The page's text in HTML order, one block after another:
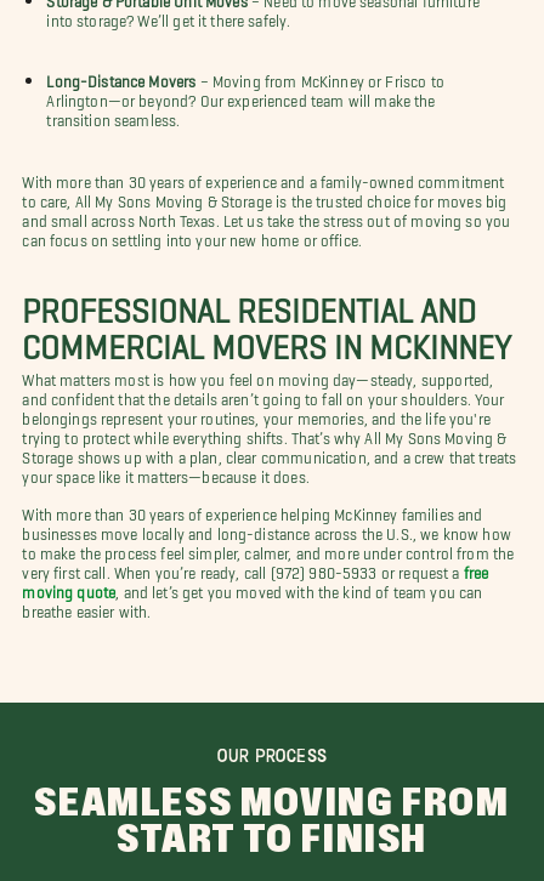
into storage? We’ll get it there safely.
Long-Distance Movers – Moving from McKinney or Frisco to
Arlington—or beyond? Our experienced team will make the
transition seamless.
With more than 30 years of experience and a family-owned commitment
to care, All My Sons Moving & Storage is the trusted choice for moves big
and small across North Texas. Let us take the stress out of moving so you
can focus on settling into your new home or office.
PROFESSIONAL RESIDENTIAL AND
COMMERCIAL MOVERS IN MCKINNEY
What matters most is how you feel on moving day—steady, supported,
and confident that the details aren’t going to fall on your shoulders. Your
belongings represent your routines, your memories, and the life you're
trying to protect while everything shifts. That’s why All My Sons Moving &
Storage shows up with a plan, clear communication, and a crew that treats
your space like it matters—because it does.
With more than 30 years of experience helping McKinney families and
businesses move locally and long-distance across the U.S., we know how
to make the process feel simpler, calmer, and more under control from the
very first call. When you’re ready, call (972) 980-5933 or request a free
moving quote , and let’s get you moved with the kind of team you can
breathe easier with.
OUR PROCESS
SEAMLESS MOVING FROM
START TO FINISH